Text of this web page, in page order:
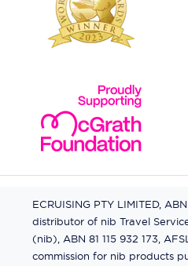
ECRUISING PTY LIMITED,
distributor of nib Travel
(nib), ABN 81 115 932 173,
commission for nib products